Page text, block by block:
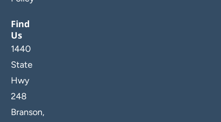
Find
Us
1440
State
Hwy
248
Branson,